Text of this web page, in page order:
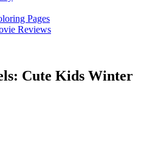
Pages
Reviews
Cute Kids Winter